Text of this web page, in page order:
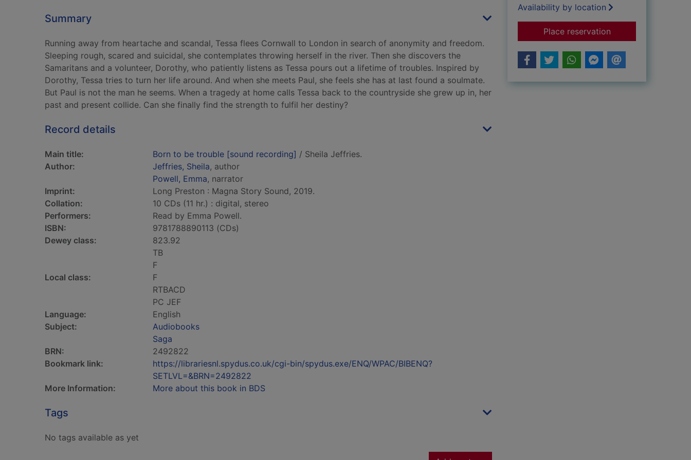
Summary
Running away from heartache and scandal, Tessa flees Cornwall to London in search of anonymity and freedom.
Sleeping rough, scared and suicidal, she contemplates throwing herself in the river. Then she discovers the
Samaritans and a volunteer, Dorothy, who patiently listens as Tessa pours out a lifetime of troubles. Inspired by
Dorothy, Tessa tries to turn her life around. And when she meets Paul, she feels she has at last found a soulmate.
But Paul is not the man he seems. When a tragedy at home calls Tessa back to the countryside she grew up in, her
past and present collide. Can she finally find the strength to fulfil her destiny?
Record details
Main title: Born to be trouble [sound recording] / Sheila Jeffries.
Author:
Jeffries, Sheila, author
Powell, Emma, narrator
Imprint:
Long Preston : Magna Story Sound, 2019.
Collation:
10 CDs (11 hr.) : digital, stereo
Performers:
Read by Emma Powell.
ISBN:
9781788890113 (CDs)
Dewey class:
823.92
TB
F
Local class:
F
RTBACD
PC JEF
Language:
English
Subject:
Audiobooks
Saga
BRN:
2492822
Bookmark link:
https://librariesnl.spydus.co.uk/cgi-bin/spydus.exe/ENQ/WPAC/BIBENQ?
SETLVL=&BRN=2492822
More Information:
More about this book in BDS
Tags
No tags available as yet
Availability by location
Place reservationfor Born to be